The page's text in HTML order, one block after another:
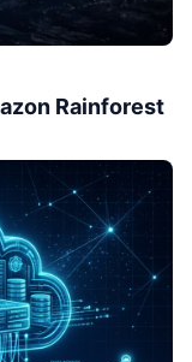
Rainforest